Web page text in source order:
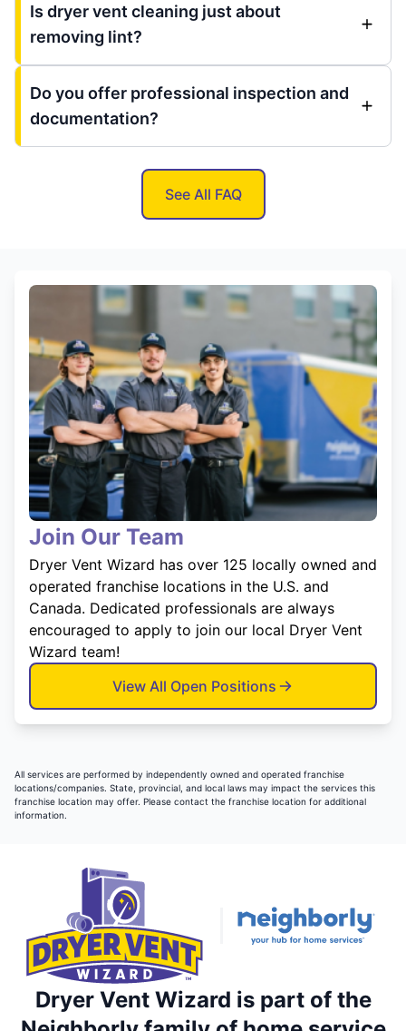
Is dryer vent cleaning just about
removing lint?
Do you offer professional inspection and
documentation?
See All FAQ
Join Our Team
Dryer Vent Wizard has over 125 locally owned and
operated franchise locations in the U.S. and
Canada. Dedicated professionals are always
encouraged to apply to join our local Dryer Vent
Wizard team!
View All Open Positions
All services are performed by independently owned and operated franchise
locations/companies. State, provincial, and local laws may impact the services this
franchise location may offer. Please contact the franchise location for additional
information.
Dryer Vent Wizard is part of the